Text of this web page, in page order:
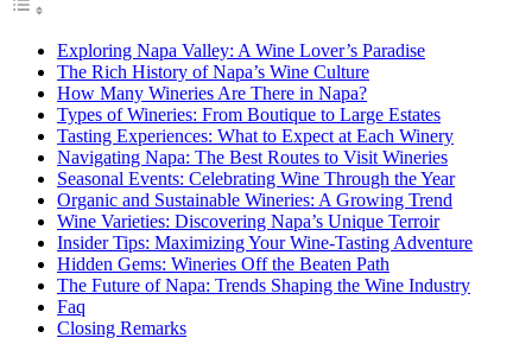
Exploring Napa Valley: A Wine Lover’s Paradise
The Rich History of Napa’s Wine Culture
How Many Wineries Are There in Napa?
Types of Wineries: From Boutique to Large Estates
Tasting Experiences: What to Expect at Each Winery
Navigating Napa: The Best Routes to Visit Wineries
Seasonal Events: Celebrating Wine Through the Year
Organic and Sustainable Wineries: A Growing Trend
Wine Varieties: Discovering Napa’s Unique Terroir
Insider Tips: Maximizing Your Wine-Tasting Adventure
Hidden Gems: Wineries Off the Beaten Path
The Future of Napa: Trends Shaping the Wine Industry
Faq
Closing Remarks